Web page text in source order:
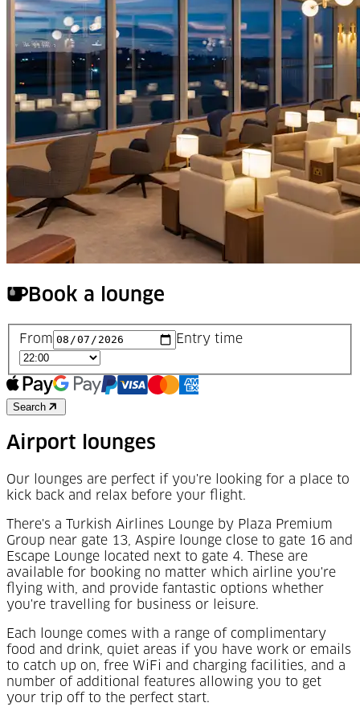
Book a lounge
From Entry time
Search
Airport lounges
Our lounges are perfect if you're looking for a place to
kick back and relax before your flight.
There's a Turkish Airlines Lounge by Plaza Premium
Group near gate 13, Aspire lounge close to gate 16 and
Escape Lounge located next to gate 4. These are
available for booking no matter which airline you're
flying with, and provide fantastic options whether
you're travelling for business or leisure.
Each lounge comes with a range of complimentary
food and drink, quiet areas if you have work or emails
to catch up on, free WiFi and charging facilities, and a
number of additional features allowing you to get
your trip off to the perfect start.